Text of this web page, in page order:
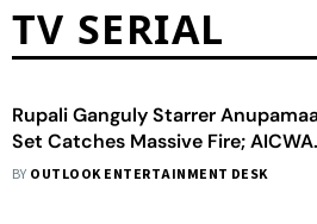
TV SERIAL
Rupali Ganguly Starrer
Set Catches Massive Fire; AICWA
Demands High-Level Investigation
BY OUTLOOK ENTERTAINMENT DESK